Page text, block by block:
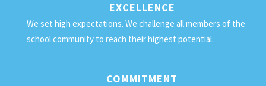
EXCELLENCE
We set high expectations. We challenge all members of the
school community to reach their highest potential.
COMMITMENT